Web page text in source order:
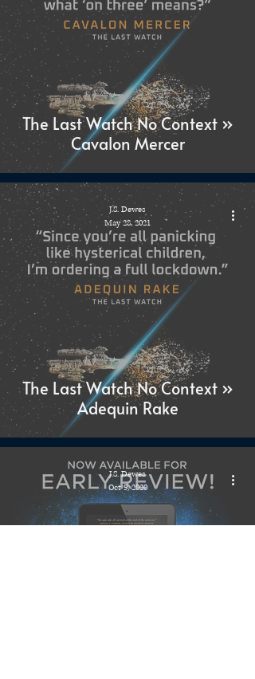
The Last Watch No Context »
Cavalon Mercer
The Last Watch No Context »
Adequin Rake
J.S. Dewes
May 28, 2021
J.S. Dewes
Oct 9, 2020